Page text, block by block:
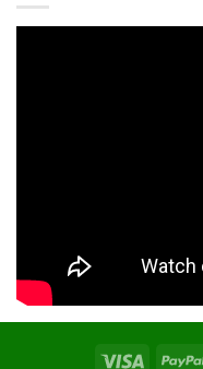
Visa